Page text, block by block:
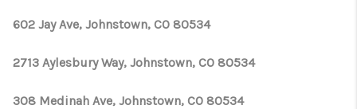
602 Jay Ave, Johnstown, CO 80534
2713 Aylesbury Way, Johnstown, CO 80534
308 Medinah Ave, Johnstown, CO 80534